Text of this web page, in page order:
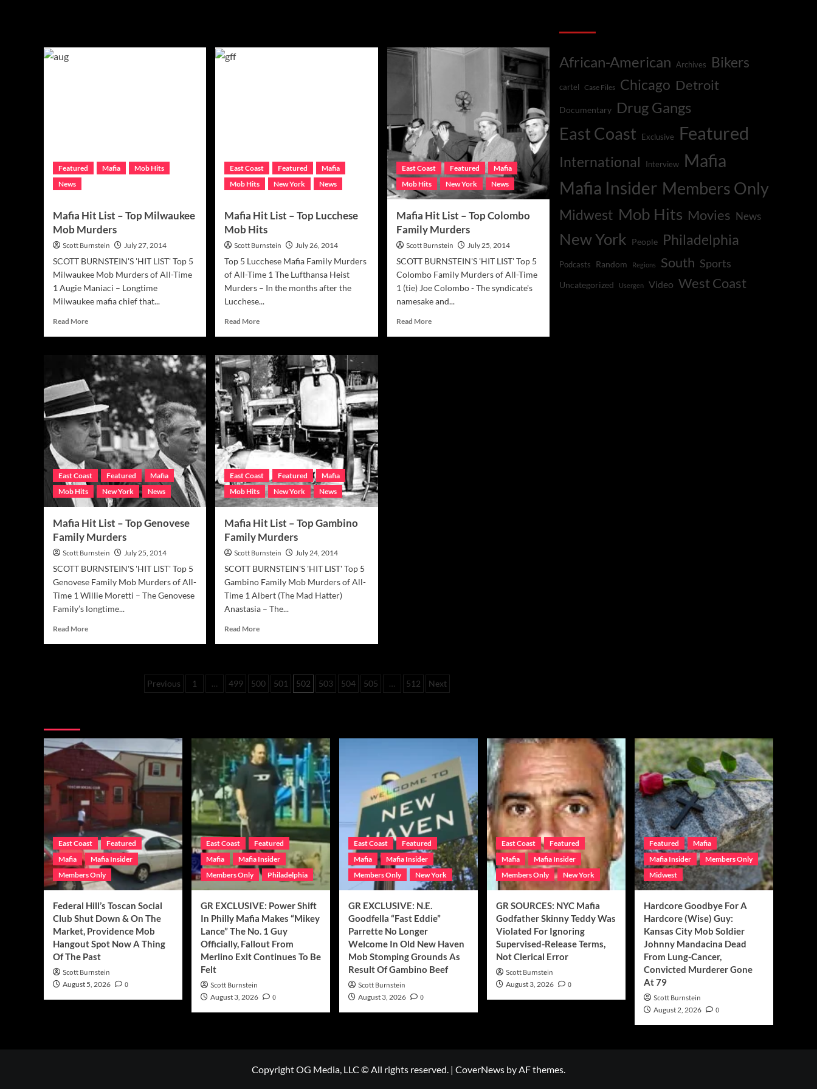
Featured Mafia
Mob Hits
News
Mafia Hit List – Top Milwaukee
Mob Murders
Scott Burnstein July 27, 2014
SCOTT BURNSTEIN'S 'HIT LIST' Top 5
Milwaukee Mob Murders of All-Time
1 Augie Maniaci – Longtime
Milwaukee mafia chief that...
Read MoreRead
Mafia
Hit
List
–
Top
Milwaukee
Mob
Murders
East Coast Featured
Mafia
Mob Hits
New York News
Mafia Hit List – Top Lucchese
Mob Hits
Scott Burnstein July 26, 2014
Top 5 Lucchese Mafia Family Murders
of All-Time 1 The Lufthansa Heist
Murders – In the months after the
Lucchese...
Read MoreRead
Mafia
Hit
List
–
Top
Lucchese
Mob
Hits
East Coast Featured
Mafia
Mob Hits
New York News
Mafia Hit List – Top Colombo
Family Murders
Scott Burnstein July 25, 2014
SCOTT BURNSTEIN'S 'HIT LIST' Top 5
Colombo Family Murders of All-Time
1 (tie) Joe Colombo - The syndicate's
namesake and...
Read MoreRead
East Coast Featured
Mafia
Mob Hits
New York News
Mafia Hit List – Top Genovese
Family Murders
Scott Burnstein July 25, 2014
SCOTT BURNSTEIN'S 'HIT LIST' Top 5
Genovese Family Mob Murders of All-
Time 1 Willie Moretti – The Genovese
Family’s longtime...
Read MoreRead
East Coast Featured
Mafia
Mob Hits
New York News
Mafia Hit List – Top Gambino
Family Murders
Scott Burnstein July 24, 2014
SCOTT BURNSTEIN'S 'HIT LIST' Top 5
Gambino Family Mob Murders of All-
Time 1 Albert (The Mad Hatter)
Anastasia – The...
Read MoreRead
Hit
List
Murders
Posts
Previous 1 … 499 500 501 502 503 504 505 … 512 Next
African-American Archives Bikers
cartel Case Files Chicago Detroit
Documentary Drug Gangs
East Coast Exclusive Featured
International Interview
Mafia
Mafia Insider Members Only
Midwest Mob Hits Movies News
New York People Philadelphia
Podcasts Random Regions South Sports
Uncategorized Usergen Video West Coast
East Coast
Featured
Mafia
Mafia Insider
Members Only
Federal Hill’s Toscan Social
Club Shut Down & On The
Market, Providence Mob
Hangout Spot Now A Thing
Of The Past
Scott Burnstein
August 5, 2026 0
East Coast
Featured
Mafia
Mafia Insider
Members Only
Philadelphia
GR EXCLUSIVE: Power Shift
In Philly Mafia Makes “Mikey
Lance” The No. 1 Guy
Officially, Fallout From
Merlino Exit Continues To Be
Felt
Scott Burnstein
August 3, 2026 0
East Coast
Featured
Mafia
Mafia Insider
Members Only
New York
GR EXCLUSIVE: N.E.
Goodfella “Fast Eddie”
Parrette No Longer
Welcome In Old New Haven
Mob Stomping Grounds As
Result Of Gambino Beef
Scott Burnstein
August 3, 2026 0
East Coast
Featured
Mafia
Mafia Insider
Members Only
New York
GR SOURCES: NYC Mafia
Godfather Skinny Teddy Was
Violated For Ignoring
Supervised-Release Terms,
Not Clerical Error
Scott Burnstein
August 3, 2026 0
Featured
Mafia
Mafia Insider
Members Only
Midwest
Hardcore Goodbye For A
Hardcore (Wise) Guy:
Kansas City Mob Soldier
Johnny Mandacina Dead
From Lung-Cancer,
Convicted Murderer Gone
At 79
Scott Burnstein
August 2, 2026 0
Copyright OG Media, LLC © All rights reserved. | CoverNews by AF themes.